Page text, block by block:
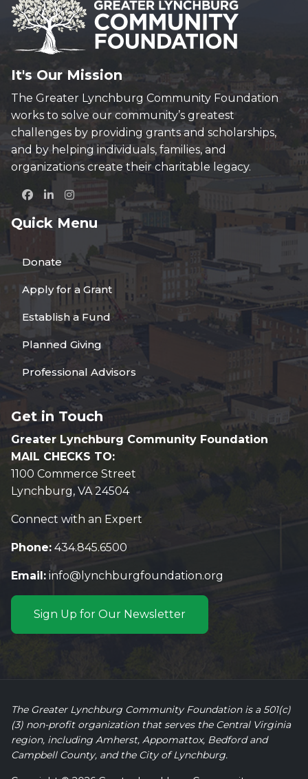
It's Our Mission
The Greater Lynchburg Community Foundation
works to solve our community’s greatest
challenges by providing grants and scholarships,
and by helping individuals, families, and
organizations create their charitable legacy.
Quick Menu
Donate
Apply for a Grant
Establish a Fund
Planned Giving
Professional Advisors
Get in Touch
Greater Lynchburg Community Foundation
MAIL CHECKS TO:
1100 Commerce Street
Lynchburg, VA 24504
Connect with an Expert
Phone: 434.845.6500
Email: info@lynchburgfoundation.org
Sign Up for Our Newsletter
The Greater Lynchburg Community Foundation is a 501(c)
(3) non-profit organization that serves the Central Virginia
region, including Amherst, Appomattox, Bedford and
Campbell County, and the City of Lynchburg.